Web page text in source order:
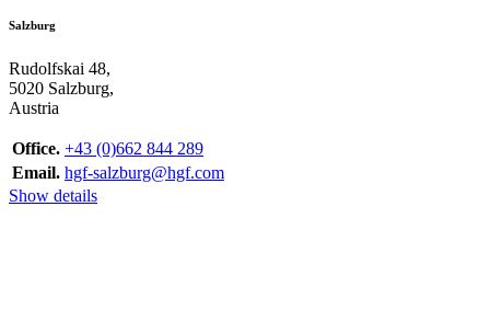
Salzburg
Rudolfskai 48,
5020 Salzburg,
Austria
Office. +43 (0)662 844 289
Email. hgf-salzburg@hgf.com
Show details